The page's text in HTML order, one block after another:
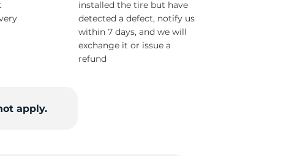
installed the tire but have
detected a defect, notify us
within 7 days, and we will
exchange it or issue a
refund
apply.